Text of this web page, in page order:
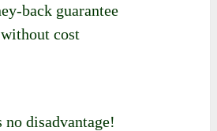
back guarantee
cost
disadvantage!